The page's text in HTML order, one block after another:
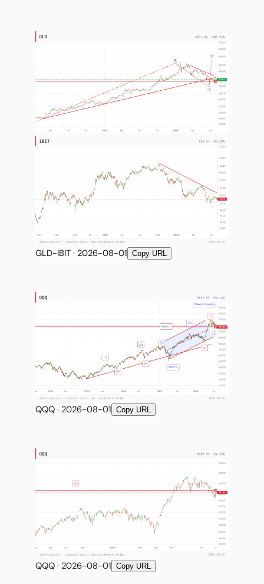
GLD-IBIT · 2026-08-01 Copy URL
QQQ · 2026-08-01 Copy URL
QQQ · 2026-08-01 Copy URL